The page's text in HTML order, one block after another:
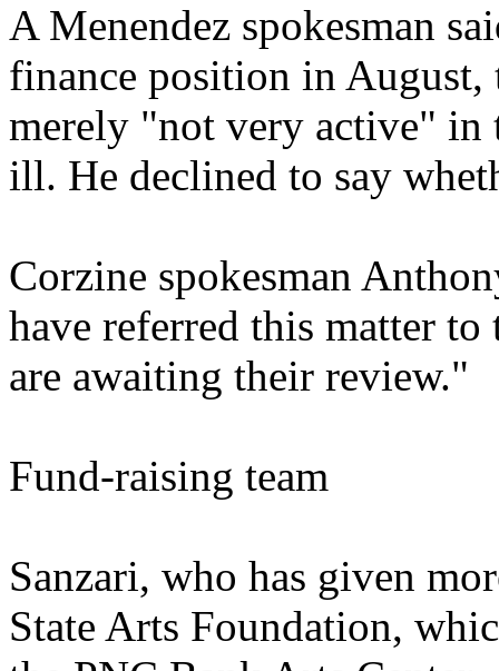
A Menendez spokesman
finance position in
merely "not very active" in
ill. He declined to say
Corzine spokesman
have referred this matter
are awaiting their review."
Fund-raising team
Sanzari, who has given
State Arts Foundation,